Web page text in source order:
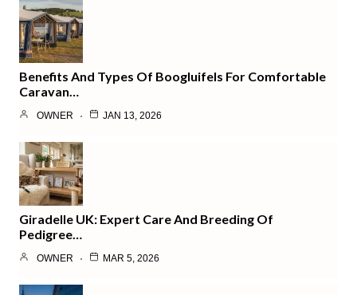
Benefits And Types Of Boogluifels For Comfortable
Caravan…
OWNER JAN 13, 2026
Giradelle UK: Expert Care And Breeding Of
Pedigree…
OWNER MAR 5, 2026